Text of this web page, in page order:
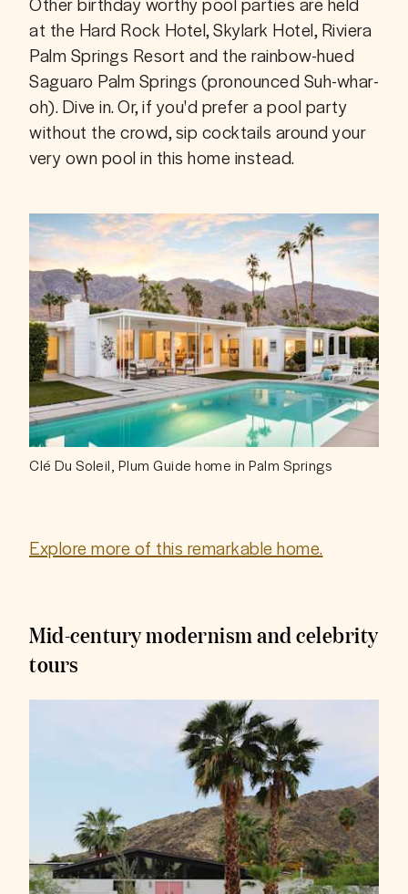
at the Hard Rock Hotel, Skylark Hotel, Riviera
Palm Springs Resort and the rainbow-hued
Saguaro Palm Springs (pronounced Suh-whar-
oh). Dive in. Or, if you'd prefer a pool party
without the crowd, sip cocktails around your
very own pool in this home instead.
Clé Du Soleil, Plum Guide home in Palm Springs
Explore more of this remarkable home.
Mid-century modernism and celebrity
tours